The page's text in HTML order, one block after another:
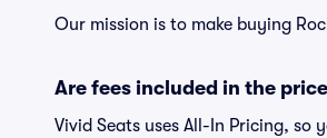
Our mission is to make buying
Are fees included in the
Vivid Seats uses All-In Pricing,